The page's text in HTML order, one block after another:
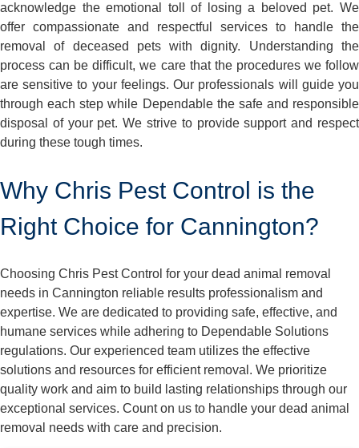
acknowledge the emotional toll of losing a beloved pet. We
offer compassionate and respectful services to handle the
removal of deceased pets with dignity. Understanding the
process can be difficult, we care that the procedures we follow
are sensitive to your feelings. Our professionals will guide you
through each step while Dependable the safe and responsible
disposal of your pet. We strive to provide support and respect
during these tough times.
Why Chris Pest Control is the
Right Choice for Cannington?
Choosing Chris Pest Control for your dead animal removal
needs in Cannington reliable results professionalism and
expertise. We are dedicated to providing safe, effective, and
humane services while adhering to Dependable Solutions
regulations. Our experienced team utilizes the effective
solutions and resources for efficient removal. We prioritize
quality work and aim to build lasting relationships through our
exceptional services. Count on us to handle your dead animal
removal needs with care and precision.